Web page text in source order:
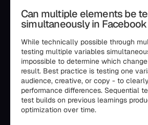
Can multiple elements be
simultaneously in Facebook
While technically possible through
testing multiple variables
impossible to determine which
result. Best practice is testing one
audience, creative, or copy - to
performance differences. Sequential
test builds on previous learnings
optimization over time.